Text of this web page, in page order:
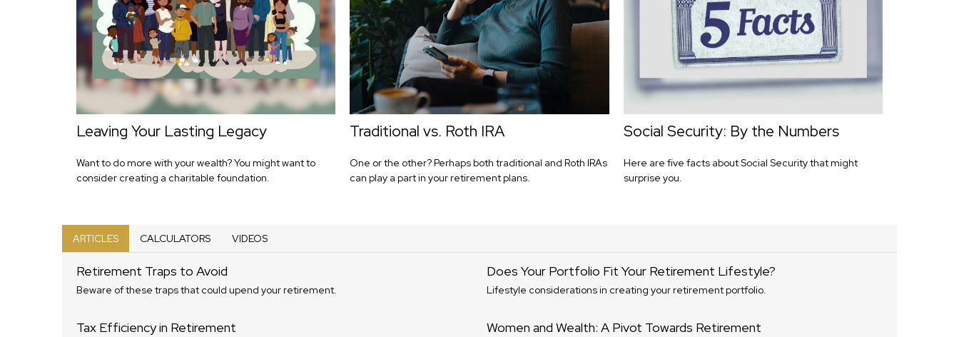
Leaving Your Lasting Legacy
Want to do more with your wealth? You might want to
consider creating a charitable foundation.
Traditional vs. Roth IRA
One or the other? Perhaps both traditional and Roth IRAs
can play a part in your retirement plans.
Social Security: By the Numbers
Here are five facts about Social Security that might
surprise you.
ARTICLES CALCULATORS VIDEOS
Retirement Traps to Avoid
Beware of these traps that could upend your retirement.
Does Your Portfolio Fit Your Retirement Lifestyle?
Lifestyle considerations in creating your retirement portfolio.
Tax Efficiency in Retirement Women and Wealth: A Pivot Towards Retirement